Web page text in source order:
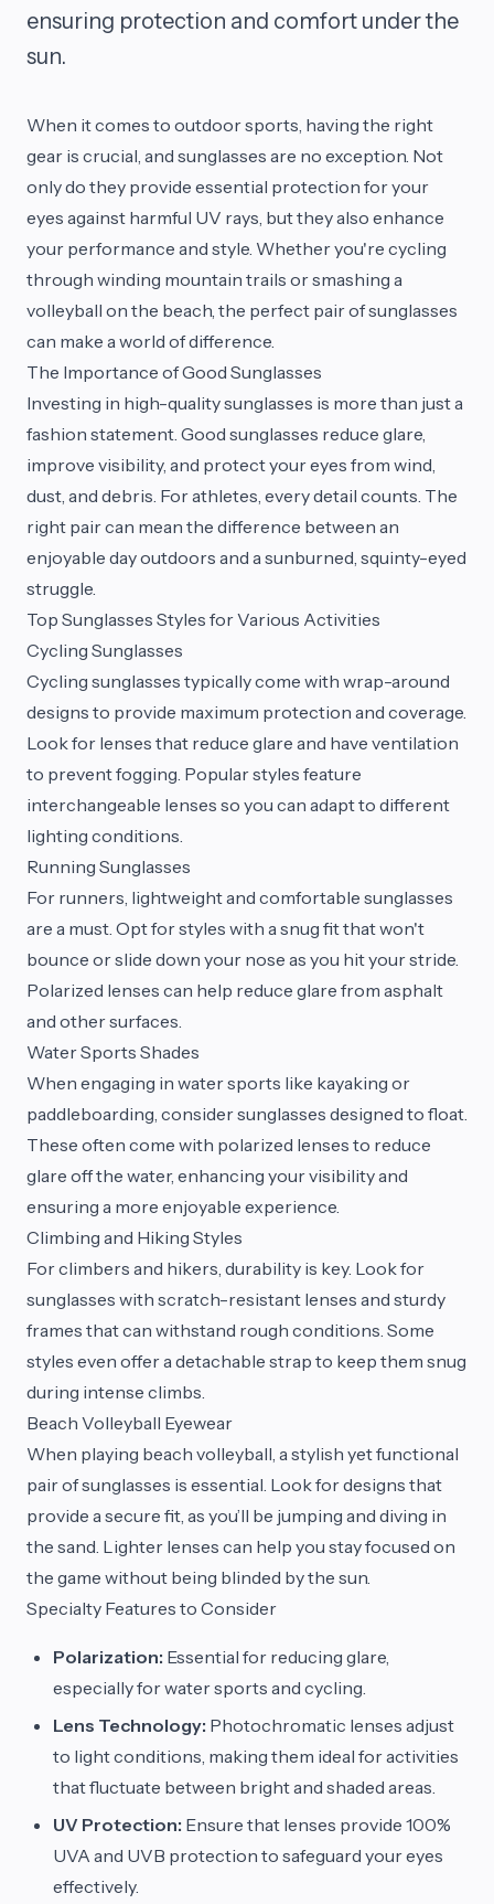
ensuring protection and comfort under the
sun.
When it comes to outdoor sports, having the right
gear is crucial, and sunglasses are no exception. Not
only do they provide essential protection for your
eyes against harmful UV rays, but they also enhance
your performance and style. Whether you're cycling
through winding mountain trails or smashing a
volleyball on the beach, the perfect pair of sunglasses
can make a world of difference.
The Importance of Good Sunglasses
Investing in high-quality sunglasses is more than just a
fashion statement. Good sunglasses reduce glare,
improve visibility, and protect your eyes from wind,
dust, and debris. For athletes, every detail counts. The
right pair can mean the difference between an
enjoyable day outdoors and a sunburned, squinty-eyed
struggle.
Top Sunglasses Styles for Various Activities
Cycling Sunglasses
Cycling sunglasses typically come with wrap-around
designs to provide maximum protection and coverage.
Look for lenses that reduce glare and have ventilation
to prevent fogging. Popular styles feature
interchangeable lenses so you can adapt to different
lighting conditions.
Running Sunglasses
For runners, lightweight and comfortable sunglasses
are a must. Opt for styles with a snug fit that won't
bounce or slide down your nose as you hit your stride.
Polarized lenses can help reduce glare from asphalt
and other surfaces.
Water Sports Shades
When engaging in water sports like kayaking or
paddleboarding, consider sunglasses designed to float.
These often come with polarized lenses to reduce
glare off the water, enhancing your visibility and
ensuring a more enjoyable experience.
Climbing and Hiking Styles
For climbers and hikers, durability is key. Look for
sunglasses with scratch-resistant lenses and sturdy
frames that can withstand rough conditions. Some
styles even offer a detachable strap to keep them snug
during intense climbs.
Beach Volleyball Eyewear
When playing beach volleyball, a stylish yet functional
pair of sunglasses is essential. Look for designs that
provide a secure fit, as you’ll be jumping and diving in
the sand. Lighter lenses can help you stay focused on
the game without being blinded by the sun.
Specialty Features to Consider
Polarization: Essential for reducing glare,
especially for water sports and cycling.
Lens Technology: Photochromatic lenses adjust
to light conditions, making them ideal for activities
that fluctuate between bright and shaded areas.
UV Protection: Ensure that lenses provide 100%
UVA and UVB protection to safeguard your eyes
effectively.